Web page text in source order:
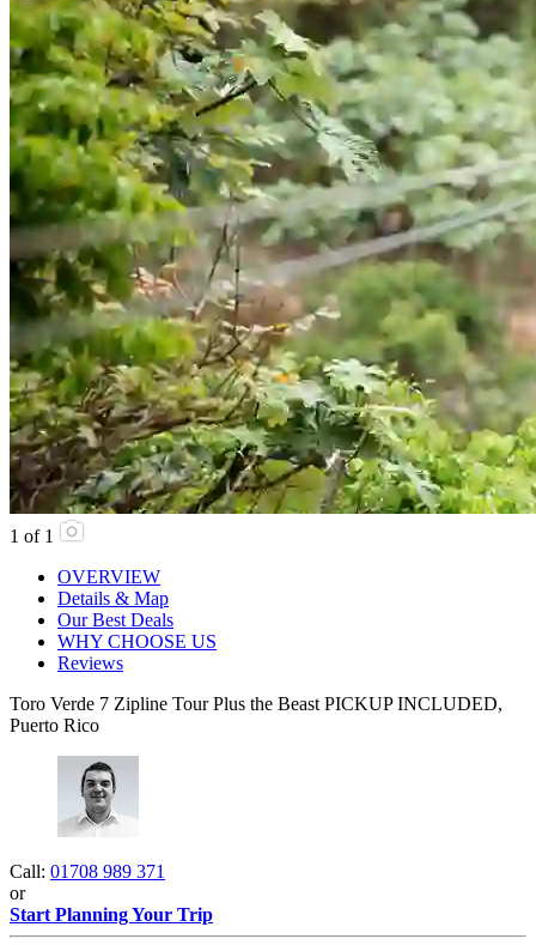
1 of 1
OVERVIEW
Details & Map
Our Best Deals
WHY CHOOSE US
Reviews
Toro Verde 7 Zipline Tour Plus the Beast PICKUP INCLUDED,
Puerto Rico
Call: 01708 989 371
or
Start Planning Your Trip